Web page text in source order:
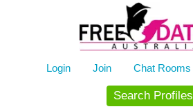
Login Join Chat Rooms
Search Profiles